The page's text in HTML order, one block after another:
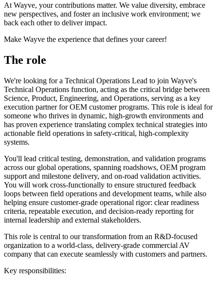
At Wayve, your contributions matter. We value diversity, embrace
new perspectives, and foster an inclusive work environment; we
back each other to deliver impact.
Make Wayve the experience that defines your career!
The role
We're looking for a Technical Operations Lead to join Wayve's
Technical Operations function, acting as the critical bridge between
Science, Product, Engineering, and Operations, serving as a key
execution partner for OEM customer programs. This role is ideal for
someone who thrives in dynamic, high-growth environments and
has proven experience translating complex technical strategies into
actionable field operations in safety-critical, high-complexity
systems.
You'll lead critical testing, demonstration, and validation programs
across our global operations, spanning roadshows, OEM program
support and milestone delivery, and on-road validation activities.
You will work cross-functionally to ensure structured feedback
loops between field operations and development teams, while also
helping ensure customer-grade operational rigor: clear readiness
criteria, repeatable execution, and decision-ready reporting for
internal leadership and external stakeholders.
This role is central to our transformation from an R&D-focused
organization to a world-class, delivery-grade commercial AV
company that can execute seamlessly with customers and partners.
Key responsibilities: